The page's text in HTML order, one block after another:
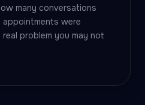
many conversations
were
problem you may not